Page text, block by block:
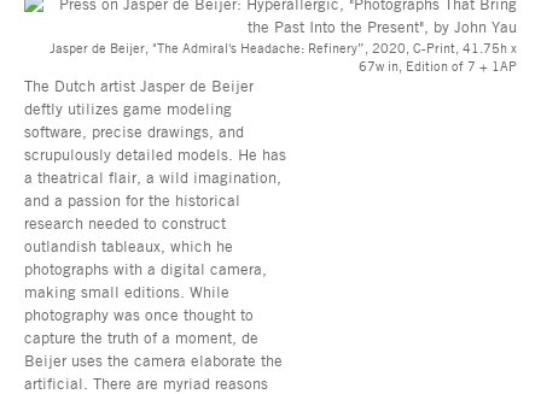
Jasper de Beijer, "The Admiral's Headache: Refinery”, 2020, C-Print, 41.75h x
67w in, Edition of 7 + 1AP
The Dutch artist Jasper de Beijer
deftly utilizes game modeling
software, precise drawings, and
scrupulously detailed models. He has
a theatrical flair, a wild imagination,
and a passion for the historical
research needed to construct
outlandish tableaux, which he
photographs with a digital camera,
making small editions. While
photography was once thought to
capture the truth of a moment, de
Beijer uses the camera elaborate the
artificial. There are myriad reasons